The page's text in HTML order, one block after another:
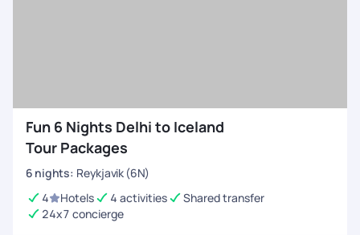
Fun 6 Nights Delhi to Iceland
Tour Packages
6 nights: Reykjavik (6N)
4
Hotels 4 activities
Shared transfer
24x7 concierge